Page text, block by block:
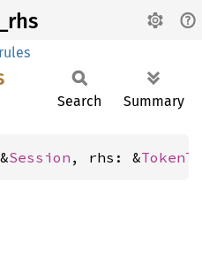
Search Summary
Session , rhs: &